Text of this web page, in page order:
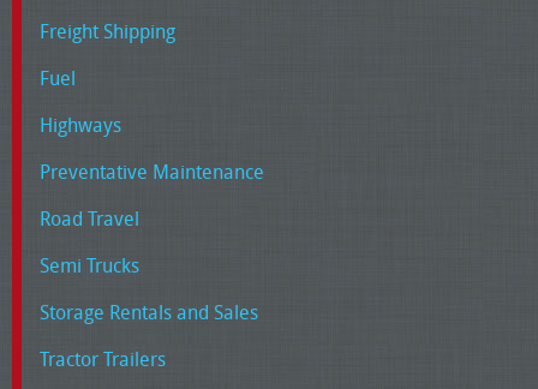
Freight Shipping
Fuel
Highways
Preventative Maintenance
Road Travel
Semi Trucks
Storage Rentals and Sales
Tractor Trailers